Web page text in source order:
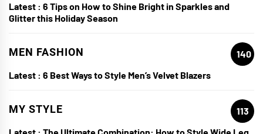
Latest : 6 Tips on How to Shine Bright in Sparkles and
Glitter this Holiday Season
MEN FASHION
140
Latest : 6 Best Ways to Style Men’s Velvet Blazers
MY STYLE
113